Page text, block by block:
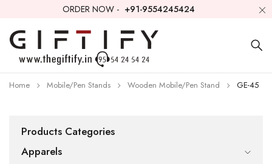
ORDER NOW - +91-9554245424
Home Mobile/Pen Stands Wooden Mobile/Pen Stand GE-45
Products Categories
Apparels